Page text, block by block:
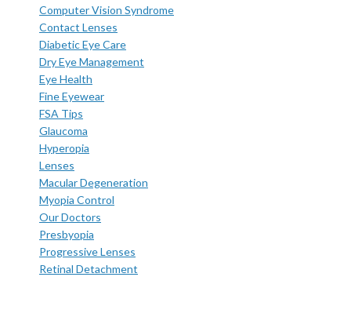
Computer Vision Syndrome
Contact Lenses
Diabetic Eye Care
Dry Eye Management
Eye Health
Fine Eyewear
FSA Tips
Glaucoma
Hyperopia
Lenses
Macular Degeneration
Myopia Control
Our Doctors
Presbyopia
Progressive Lenses
Retinal Detachment